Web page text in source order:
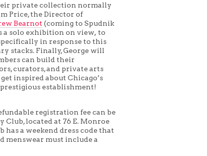
private collection normally
Price, the Director of
Bearnot (coming to Spudnik
a solo exhibition on view,to
in response to this
stacks. Finally, George will
can build their
curators, and private arts
inspired about Chicago’s
establishment!
registration fee can be
located at 76 E. Monroe
a weekend dress code that
menswear must include a